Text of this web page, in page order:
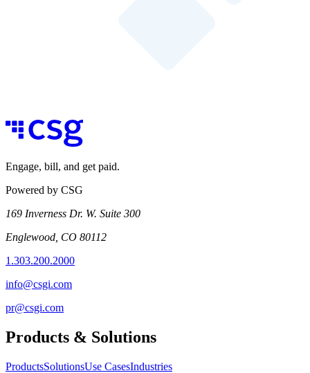
Engage, bill, and get paid.
Powered by CSG
169 Inverness Dr. W. Suite 300
Englewood, CO 80112
1.303.200.2000
info@csgi.com
pr@csgi.com
Products & Solutions
ProductsSolutionsUse CasesIndustries